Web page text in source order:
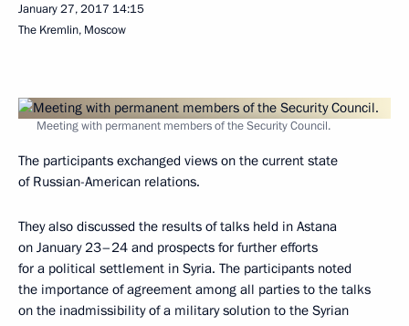
January 27, 2017 14:15
The Kremlin, Moscow
Meeting with permanent members of the Security Council.
The participants exchanged views on the current state
of Russian-American relations.
They also discussed the results of talks held in Astana
on January 23–24 and prospects for further efforts
for a political settlement in Syria. The participants noted
the importance of agreement among all parties to the talks
on the inadmissibility of a military solution to the Syrian